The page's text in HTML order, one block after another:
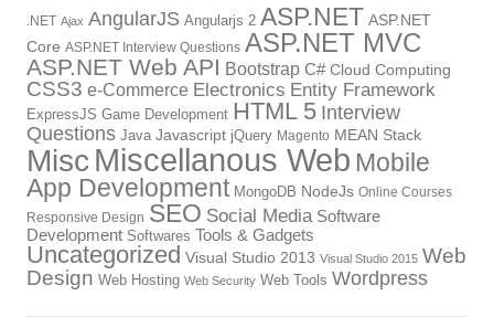
.NET Ajax AngularJS Angularjs 2 ASP.NET ASP.NET
Core ASP.NET Interview Questions ASP.NET MVC
ASP.NET Web API Bootstrap C# Cloud Computing
CSS3 e-Commerce Electronics Entity Framework
ExpressJS Game Development HTML 5 Interview
Questions Java Javascript jQuery Magento MEAN Stack
Misc Miscellanous Web Mobile
App Development MongoDB NodeJs Online Courses
Responsive Design SEO Social Media Software
Development Softwares Tools & Gadgets
Uncategorized Visual Studio 2013 Visual Studio 2015 Web
Design Web Hosting Web Security Web Tools Wordpress